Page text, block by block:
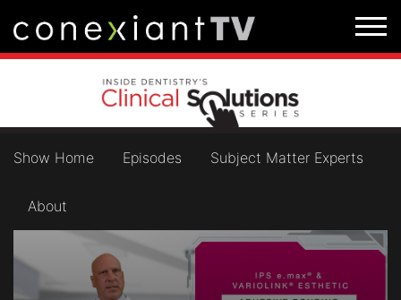
Show Home Episodes Subject Matter Experts
About